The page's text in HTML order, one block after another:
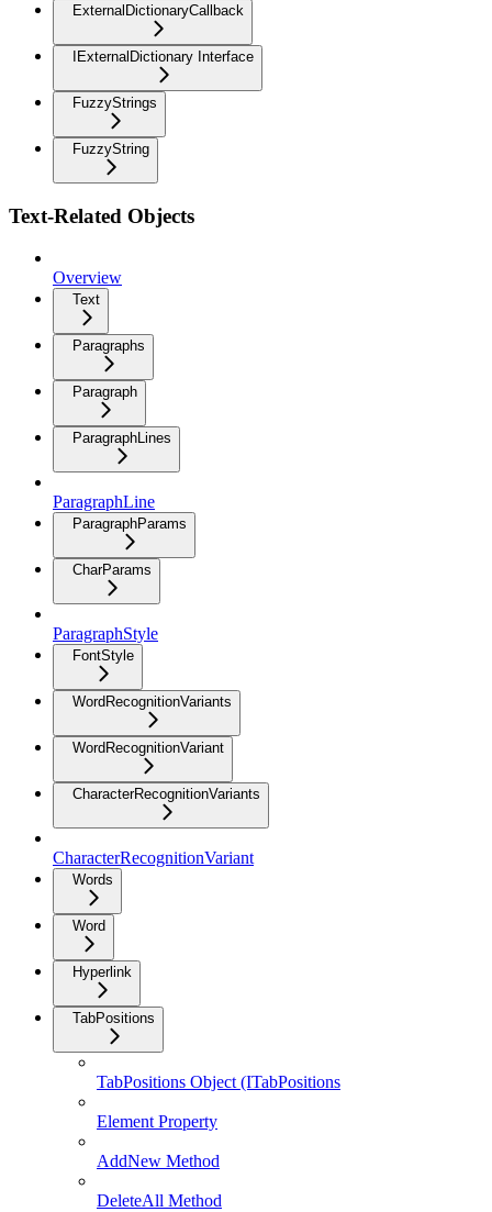
ExternalDictionaryCallback
IExternalDictionary Interface
FuzzyStrings
FuzzyString
Text-Related Objects
Overview
Text
Paragraphs
Paragraph
ParagraphLines
ParagraphLine
ParagraphParams
CharParams
ParagraphStyle
FontStyle
WordRecognitionVariants
WordRecognitionVariant
CharacterRecognitionVariants
CharacterRecognitionVariant
Words
Word
Hyperlink
TabPositions
TabPositions Object (ITabPositions
Element Property
AddNew Method
DeleteAll Method